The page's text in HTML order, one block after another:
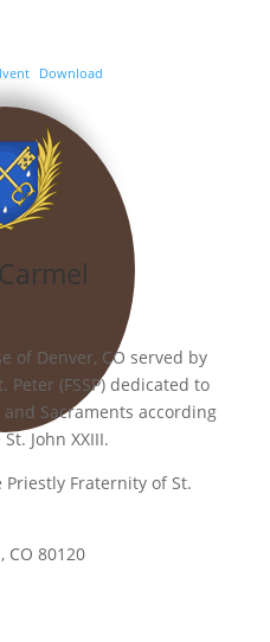
Download
of Denver, CO served by
(FSSP) dedicated to
Sacraments according
John XXIII.
Fraternity of St.
CO 80120